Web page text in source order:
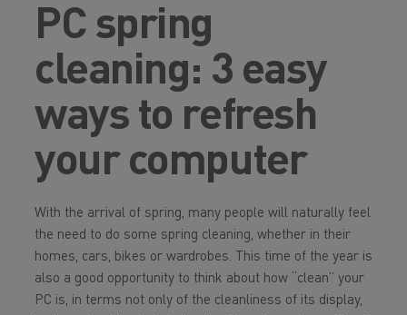
PC spring
cleaning: 3 easy
ways to refresh
your computer
With the arrival of spring, many people will naturally feel
the need to do some spring cleaning, whether in their
homes, cars, bikes or wardrobes. This time of the year is
also a good opportunity to think about how “clean” your
PC is, in terms not only of the cleanliness of its display,